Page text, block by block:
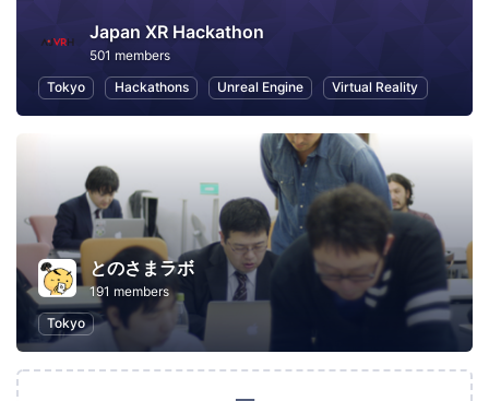
Japan XR Hackathon
501 members
Tokyo
Hackathons Unreal Engine Virtual Reality
とのさまラボ
191 members
Tokyo